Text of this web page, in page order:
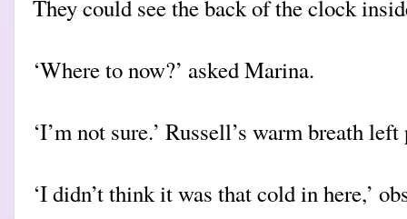
They could see the back of the clock
‘Where to now?’ asked Marina.
‘I’m not sure.’ Russell’s warm breath
‘I didn’t think it was that cold in here,’